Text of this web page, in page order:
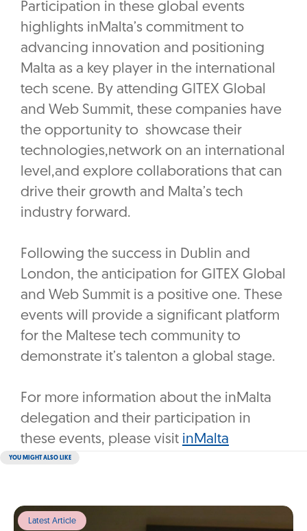
Participation in these global events
highlights inMalta’s commitment to
advancing innovation and positioning
Malta as a key player in the international
tech scene. By attending GITEX Global
and Web Summit, these companies have
the opportunity to showcase their
technologies,network on an international
level,and explore collaborations that can
drive their growth and Malta’s tech
industry forward.
Following the success in Dublin and
London, the anticipation for GITEX Global
and Web Summit is a positive one. These
events will provide a significant platform
for the Maltese tech community to
demonstrate it’s talenton a global stage.
For more information about the inMalta
delegation and their participation in
these events, please visit inMalta
YOU MIGHT ALSO LIKE
Latest Article